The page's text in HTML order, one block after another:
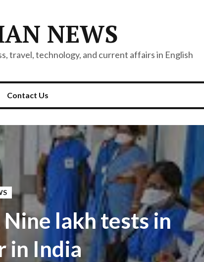
NEWS
travel, technology, and current affairs in English
Contact Us
Nine lakh tests in
in India